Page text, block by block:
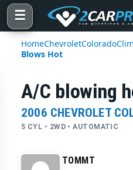
☰
HomeChevroletColorado
Blows Hot
A/C blowing
2006 CHEVROLET
5 CYL • 2WD • AUTOMATIC
TOMMT